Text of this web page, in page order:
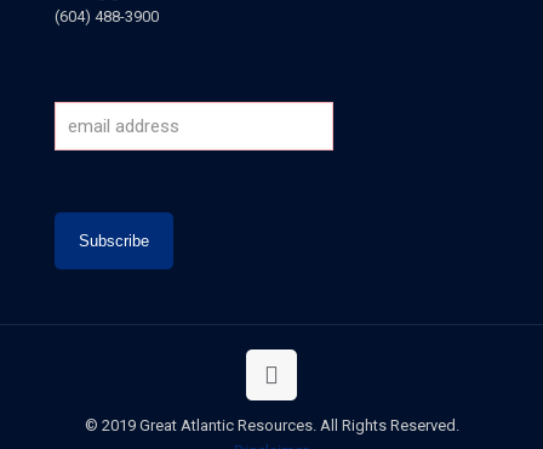
(604) 488-3900
© 2019 Great Atlantic Resources. All Rights Reserved.